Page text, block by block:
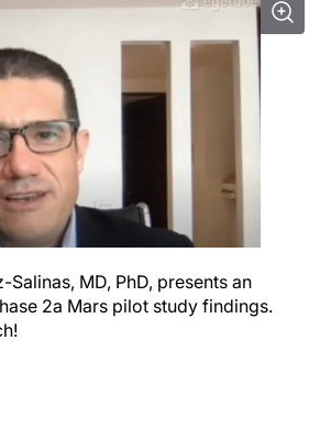
Salinas, MD, PhD, presents an
2a Mars pilot study findings.